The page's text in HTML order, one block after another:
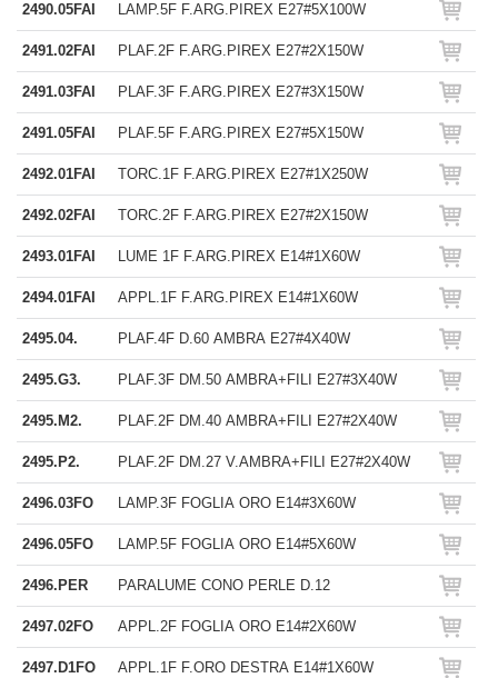
2490.05FAI LAMP.5F F.ARG.PIREX E27#5X100W
2491.02FAI PLAF.2F F.ARG.PIREX E27#2X150W
2491.03FAI PLAF.3F F.ARG.PIREX E27#3X150W
2491.05FAI PLAF.5F F.ARG.PIREX E27#5X150W
2492.01FAI TORC.1F F.ARG.PIREX E27#1X250W
2492.02FAI TORC.2F F.ARG.PIREX E27#2X150W
2493.01FAI LUME 1F F.ARG.PIREX E14#1X60W
2494.01FAI APPL.1F F.ARG.PIREX E14#1X60W
2495.04. PLAF.4F D.60 AMBRA E27#4X40W
2495.G3. PLAF.3F DM.50 AMBRA+FILI E27#3X40W
2495.M2. PLAF.2F DM.40 AMBRA+FILI E27#2X40W
2495.P2. PLAF.2F DM.27 V.AMBRA+FILI E27#2X40W
2496.03FO LAMP.3F FOGLIA ORO E14#3X60W
2496.05FO LAMP.5F FOGLIA ORO E14#5X60W
2496.PER PARALUME CONO PERLE D.12
2497.02FO APPL.2F FOGLIA ORO E14#2X60W
2497.D1FO APPL.1F F.ORO DESTRA E14#1X60W